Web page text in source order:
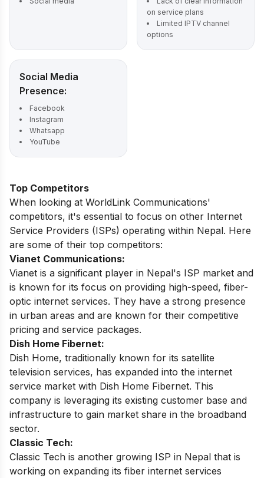
on service plans
Limited IPTV channel
options
Social Media
Presence:
Facebook
Instagram
Whatsapp
YouTube
Top Competitors
When looking at WorldLink Communications'
competitors, it's essential to focus on other Internet
Service Providers (ISPs) operating within Nepal. Here
are some of their top competitors:
Vianet Communications:
Vianet is a significant player in Nepal's ISP market and
is known for its focus on providing high-speed, fiber-
optic internet services. They have a strong presence
in urban areas and are known for their competitive
pricing and service packages.
Dish Home Fibernet:
Dish Home, traditionally known for its satellite
television services, has expanded into the internet
service market with Dish Home Fibernet. This
company is leveraging its existing customer base and
infrastructure to gain market share in the broadband
sector.
Classic Tech:
Classic Tech is another growing ISP in Nepal that is
working on expanding its fiber internet services